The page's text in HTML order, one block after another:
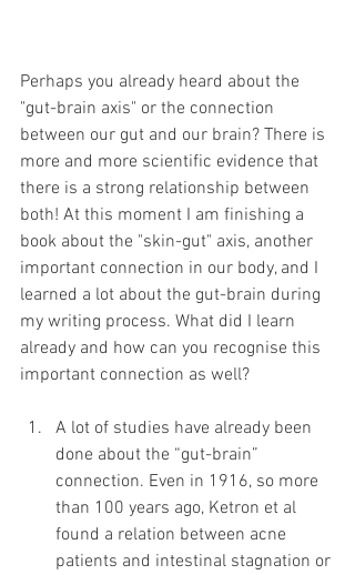
Perhaps you already heard about the
"gut-brain axis" or the connection
between our gut and our brain? There is
more and more scientific evidence that
there is a strong relationship between
both! At this moment I am finishing a
book about the "skin-gut" axis, another
important connection in our body, and I
learned a lot about the gut-brain during
my writing process. What did I learn
already and how can you recognise this
important connection as well?
A lot of studies have already been
done about the “gut-brain”
connection. Even in 1916, so more
than 100 years ago, Ketron et al
found a relation between acne
patients and intestinal stagnation or